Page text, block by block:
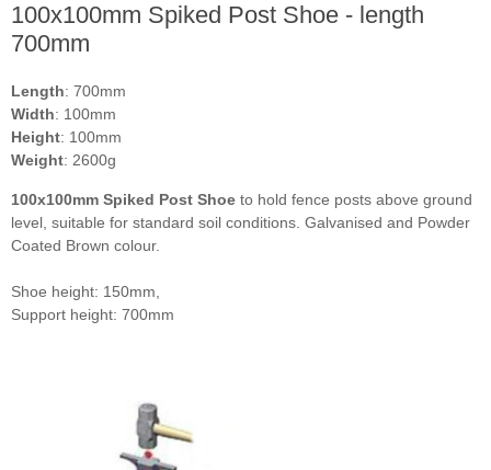
100x100mm Spiked Post Shoe - length
700mm
Length: 700mm
Width: 100mm
Height: 100mm
Weight: 2600g
100x100mm Spiked Post Shoe to hold fence posts above ground
level, suitable for standard soil conditions. Galvanised and Powder
Coated Brown colour.
Shoe height: 150mm,
Support height: 700mm